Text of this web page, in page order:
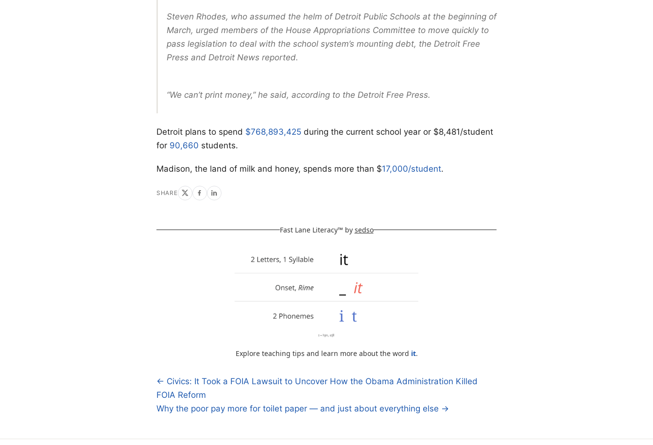
Steven Rhodes, who assumed the helm of Detroit Public Schools at the beginning of
March, urged members of the House Appropriations Committee to move quickly to
pass legislation to deal with the school system’s mounting debt, the Detroit Free
Press and Detroit News reported.
“We can’t print money,” he said, according to the Detroit Free Press.
Detroit plans to spend $768,893,425 during the current school year or $8,481/student
for 90,660 students.
Madison, the land of milk and honey, spends more than $17,000/student.
SHARE
Fast Lane Literacy™ by sedso
Explore teaching tips and learn more about the word it.
Post
navigation
← Civics: It Took a FOIA Lawsuit to Uncover How the Obama Administration Killed
FOIA Reform
Why the poor pay more for toilet paper — and just about everything else →